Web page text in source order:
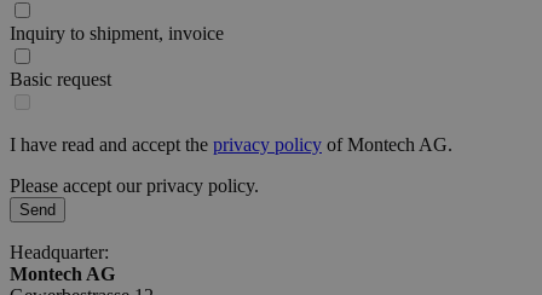
Inquiry to shipment, invoice
Basic request
I have read and accept the privacy policy of Montech AG.
Please accept our privacy policy.
Send
Headquarter:
Montech AG